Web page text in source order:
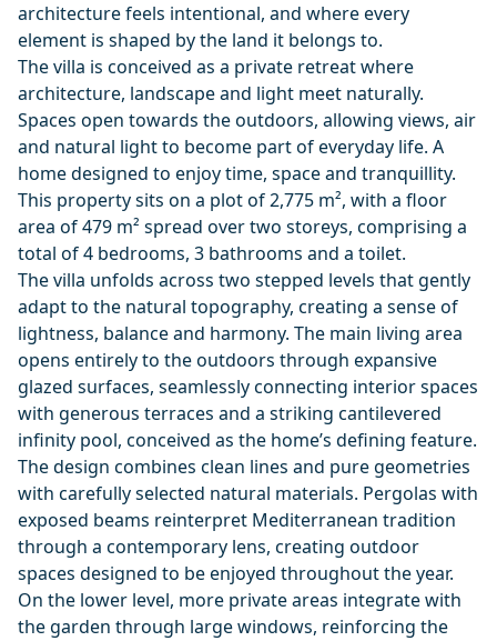
architecture feels intentional, and where every
element is shaped by the land it belongs to.
The villa is conceived as a private retreat where
architecture, landscape and light meet naturally.
Spaces open towards the outdoors, allowing views, air
and natural light to become part of everyday life. A
home designed to enjoy time, space and tranquillity.
This property sits on a plot of 2,775 m², with a floor
area of 479 m² spread over two storeys, comprising a
total of 4 bedrooms, 3 bathrooms and a toilet.
The villa unfolds across two stepped levels that gently
adapt to the natural topography, creating a sense of
lightness, balance and harmony. The main living area
opens entirely to the outdoors through expansive
glazed surfaces, seamlessly connecting interior spaces
with generous terraces and a striking cantilevered
infinity pool, conceived as the home’s defining feature.
The design combines clean lines and pure geometries
with carefully selected natural materials. Pergolas with
exposed beams reinterpret Mediterranean tradition
through a contemporary lens, creating outdoor
spaces designed to be enjoyed throughout the year.
On the lower level, more private areas integrate with
the garden through large windows, reinforcing the